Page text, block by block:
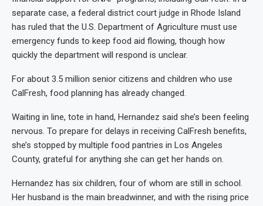
separate case, a federal district court judge in Rhode Island
has ruled that the U.S. Department of Agriculture must use
emergency funds to keep food aid flowing, though how
quickly the department will respond is unclear.
For about 3.5 million senior citizens and children who use
CalFresh, food planning has already changed.
Waiting in line, tote in hand, Hernandez said she’s been feeling
nervous. To prepare for delays in receiving CalFresh benefits,
she’s stopped by multiple food pantries in Los Angeles
County, grateful for anything she can get her hands on.
Hernandez has six children, four of whom are still in school.
Her husband is the main breadwinner, and with the rising price